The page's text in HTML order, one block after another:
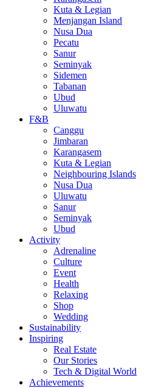
Kuta & Legian
Menjangan Island
Nusa Dua
Pecatu
Sanur
Seminyak
Sidemen
Tabanan
Ubud
Uluwatu
F&B
Canggu
Jimbaran
Karangasem
Kuta & Legian
Neighbouring Islands
Nusa Dua
Uluwatu
Sanur
Seminyak
Ubud
Activity
Adrenaline
Culture
Event
Health
Relaxing
Shop
Wedding
Sustainability
Inspiring
Real Estate
Our Stories
Tech & Digital World
Achievements